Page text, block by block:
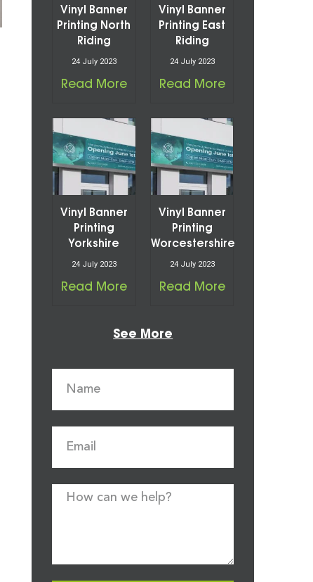
Vinyl Banner
Printing North
Riding
24 July 2023
Read More
Vinyl Banner
Printing East
Riding
24 July 2023
Read More
Vinyl Banner
Printing
Yorkshire
24 July 2023
Read More
Vinyl Banner
Printing
Worcestershire
24 July 2023
Read More
See More